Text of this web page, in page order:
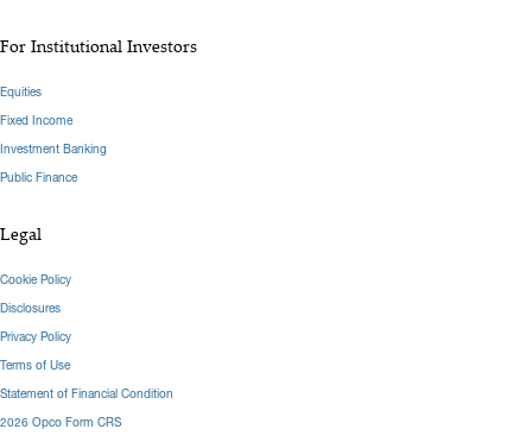
For Institutional Investors
Equities
Fixed Income
Investment Banking
Public Finance
Legal
Cookie Policy
Disclosures
Privacy Policy
Terms of Use
Statement of Financial Condition
2026 Opco Form CRS